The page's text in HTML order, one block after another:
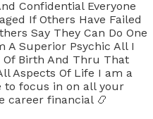
Confidential Everyone
If Others Have Failed
Say They Can Do One
A Superior Psychic All I
Of Birth And Thru That
Aspects Of Life I am a
to focus in on all your
career financial 📿